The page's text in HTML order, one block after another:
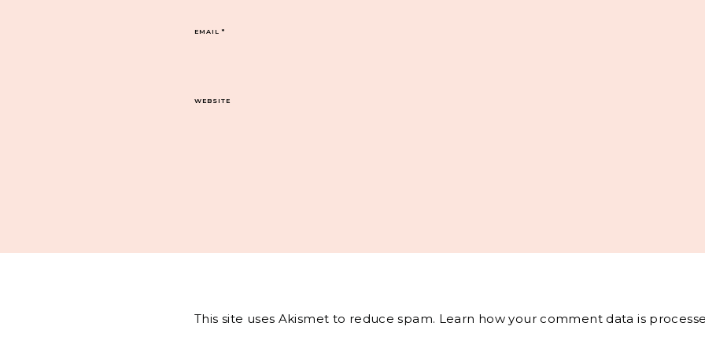
EMAIL*
WEBSITE
This site uses Akismet to reduce spam. Learn how your comment data is